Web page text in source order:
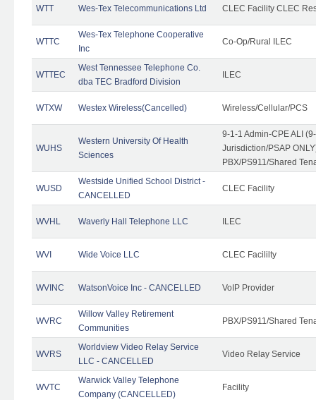
WTT Wes-Tex Telecommunications Ltd CLEC Facility CLEC
WTTC
Wes-Tex Telephone Cooperative
Inc
Co-Op/Rural ILEC
WTTEC
West Tennessee Telephone Co.
dba TEC Bradford Division
ILEC
WTXW Westex Wireless(Cancelled) Wireless/Cellular/PCS
WUHS
Western University Of Health
Sciences
9-1-1 Admin-CPE ALI
Jurisdiction/PSAP
PBX/PS911/Shared
WUSD
Westside Unified School District -
CANCELLED
CLEC Facility
WVHL Waverly Hall Telephone LLC ILEC
WVI Wide Voice LLC CLEC Facililty
WVINC WatsonVoice Inc - CANCELLED VoIP Provider
WVRC
Willow Valley Retirement
Communities
PBX/PS911/Shared
WVRS
Worldview Video Relay Service
LLC - CANCELLED
Video Relay Service
WVTC
Warwick Valley Telephone
Company (CANCELLED)
Facility